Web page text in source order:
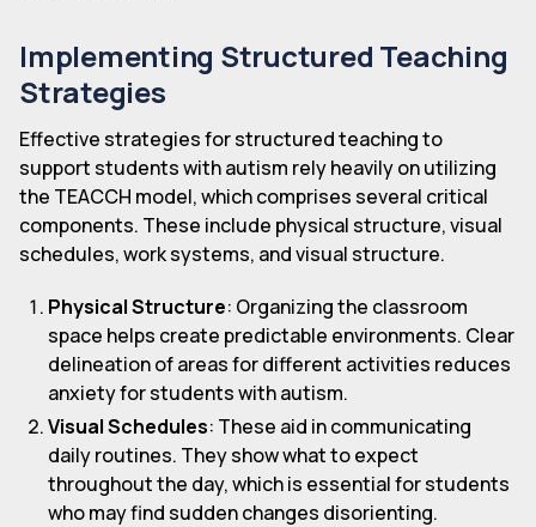
Implementing Structured Teaching
Strategies
Effective strategies for structured teaching to
support students with autism rely heavily on utilizing
the TEACCH model, which comprises several critical
components. These include physical structure, visual
schedules, work systems, and visual structure.
Physical Structure: Organizing the classroom
space helps create predictable environments. Clear
delineation of areas for different activities reduces
anxiety for students with autism.
Visual Schedules: These aid in communicating
daily routines. They show what to expect
throughout the day, which is essential for students
who may find sudden changes disorienting.